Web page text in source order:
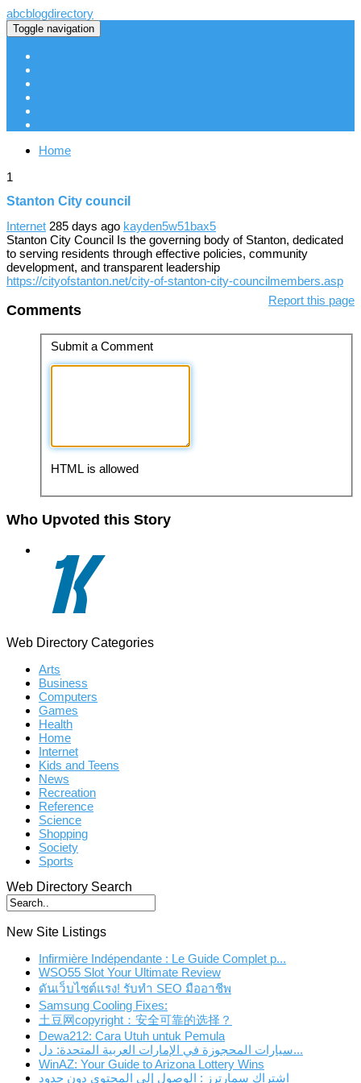
abcblogdirectory
Toggle navigation
Home
1
Stanton City council
Internet 285 days ago kayden5w51bax5
Stanton City Council Is the governing body of Stanton, dedicated
to serving residents through effective policies, community
development, and transparent leadership
https://cityofstanton.net/city-of-stanton-city-councilmembers.asp
Report this page
Comments
Submit a Comment
HTML is allowed
Who Upvoted this Story
Web Directory Categories
Arts
Business
Computers
Games
Health
Home
Internet
Kids and Teens
News
Recreation
Reference
Science
Shopping
Society
Sports
Web Directory Search
New Site Listings
Infirmière Indépendante : Le Guide Complet p...
WSO55 Slot Your Ultimate Review
ดันเว็บไซต์แรง! รับทำ SEO มืออาชีพ
Samsung Cooling Fixes:
土豆网copyright：安全可靠的选择？
Dewa212: Cara Utuh untuk Pemula
سيارات المحجوزة في الإمارات العربية المتحدة: دل...
WinAZ: Your Guide to Arizona Lottery Wins
اشتراك سمارترز : الوصول إلى المحتوى دون حدود